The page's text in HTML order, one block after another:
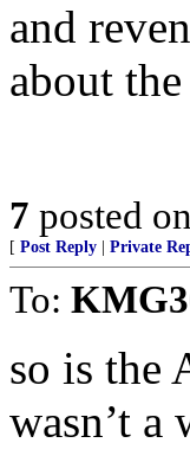
and
about
7 posted on
[ Post Reply Private
To:
so is the
wasn’t a